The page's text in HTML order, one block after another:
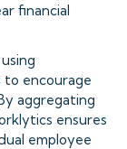
financial
encourage
aggregating
ensures
employee